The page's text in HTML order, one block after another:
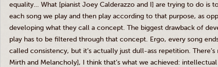
equality… What [pianist Joey Calderazzo and I] are trying to do is
each song we play and then play according to that purpose, as
developing what they call a concept. The biggest drawback of
play has to be filtered through that concept. Ergo, every song
called consistency, but it’s actually just dull-ass repetition.
Mirth and Melancholy], I think that’s what we achieved: